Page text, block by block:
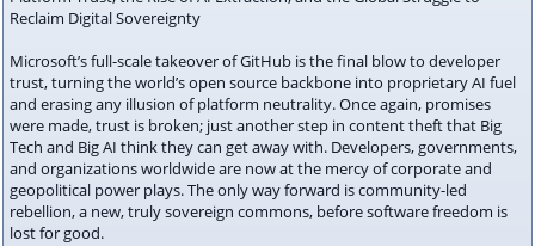
Reclaim Digital Sovereignty
Microsoft’s full-scale takeover of GitHub is the final blow to developer
trust, turning the world’s open source backbone into proprietary AI fuel
and erasing any illusion of platform neutrality. Once again, promises
were made, trust is broken; just another step in content theft that Big
Tech and Big AI think they can get away with. Developers, governments,
and organizations worldwide are now at the mercy of corporate and
geopolitical power plays. The only way forward is community-led
rebellion, a new, truly sovereign commons, before software freedom is
lost for good.